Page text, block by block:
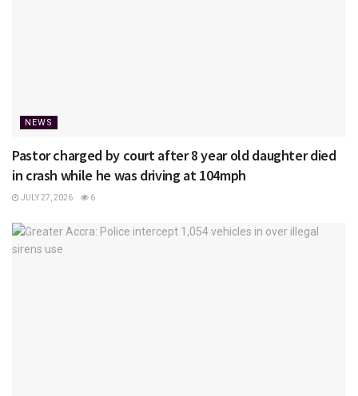
NEWS
Pastor charged by court after 8 year old daughter died
in crash while he was driving at 104mph
JULY 27, 2026 6